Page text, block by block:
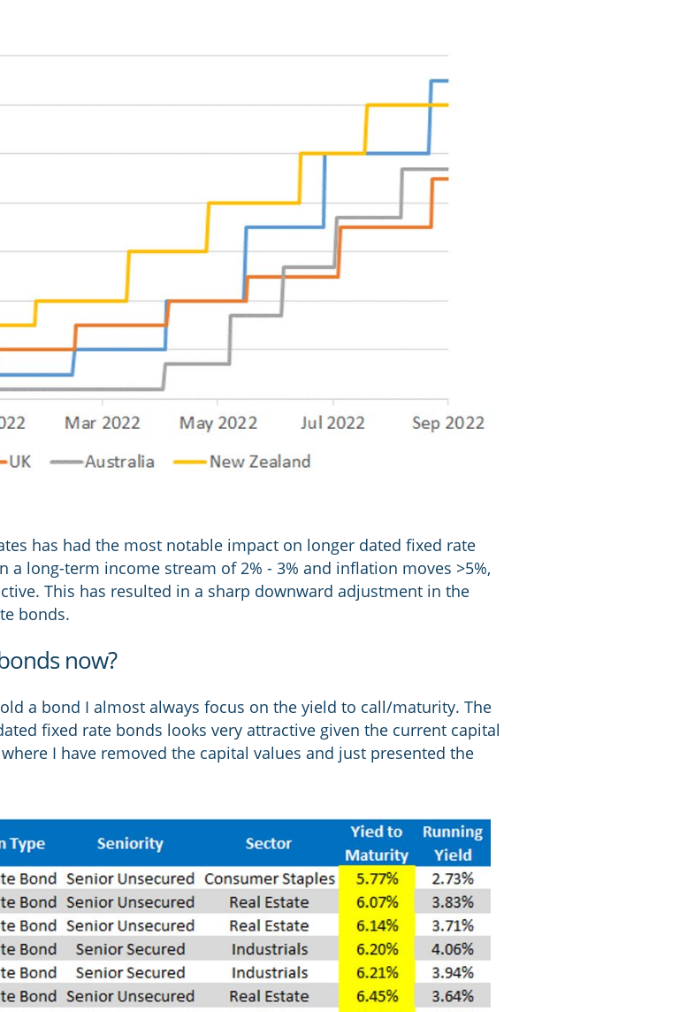
has had the most notable impact on longer dated fixed rate
long-term income stream of 2% - 3% and inflation moves >5%,
This has resulted in a sharp downward adjustment in the
bonds.
now?
a bond I almost always focus on the yield to call/maturity. The
fixed rate bonds looks very attractive given the current capital
I have removed the capital values and just presented the